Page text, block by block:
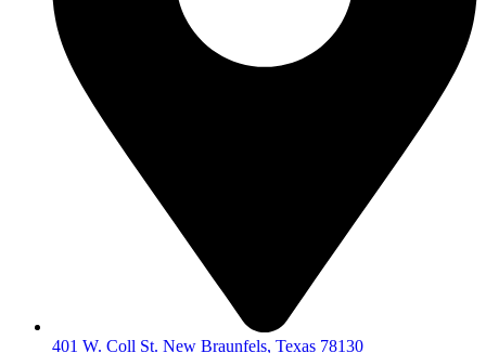
401 W. Coll St. New Braunfels, Texas 78130